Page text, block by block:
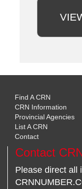
Find A CRN
CRN Information
Provincial Agencies
List A CRN
Contact
Contact
Please direct all